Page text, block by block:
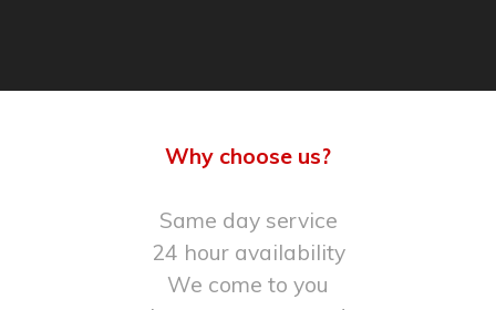
Why choose us?
Same day service
24 hour availability
We come to you